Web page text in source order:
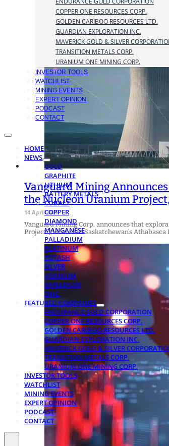
COPPER ONE RESOURCES CORP.
GOLDEN CARIBOO RESOURCES LTD.
GUARDIAN EXPLORATION INC.
MAVERICK GOLD & SILVER
TRANSITION METALS CORP.
URANIUM ONE MINING CORP.
INVESTOR TOOLS
WATCHLIST
MINING EVENTS
EXPERT OPINION
PODCAST
CONTACT
HOME
NEWS
GOLD
GRAPHITE
LITHIUM
BATTERY METALS
COBALT
COPPER
DIAMOND
MANGANESE
PALLADIUM
PLATINUM
POTASH
SILVER
URANIUM
VANADIUM
ZINC
FEATURED COMPANIES
ENDURANCE GOLD CORPORATION
COPPER ONE RESOURCES CORP.
GOLDEN CARIBOO RESOURCES LTD.
GUARDIAN EXPLORATION INC.
MAVERICK GOLD & SILVER
TRANSITION METALS CORP.
URANIUM ONE MINING CORP.
INVESTOR TOOLS
WATCHLIST
MINING EVENTS
EXPERT OPINION
PODCAST
CONTACT
Vanguard Mining
the Nucleon Uranium
14 April 2026
Vanguard Mining Corp. announces that
Project”) located in Saskatchewan’s Athabasca